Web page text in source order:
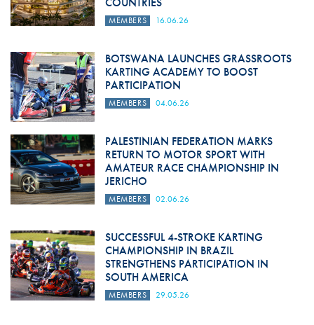
MEMBERS 16.06.26
BOTSWANA LAUNCHES GRASSROOTS
KARTING ACADEMY TO BOOST
PARTICIPATION
MEMBERS 04.06.26
PALESTINIAN FEDERATION MARKS
RETURN TO MOTOR SPORT WITH
AMATEUR RACE CHAMPIONSHIP IN
JERICHO
MEMBERS 02.06.26
SUCCESSFUL 4-STROKE KARTING
CHAMPIONSHIP IN BRAZIL
STRENGTHENS PARTICIPATION IN
SOUTH AMERICA
MEMBERS 29.05.26